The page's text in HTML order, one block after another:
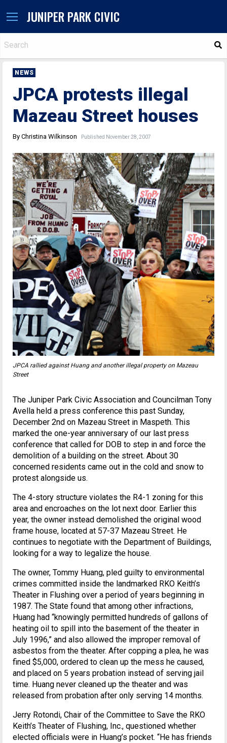
JUNIPER PARK CIVIC
NEWS
JPCA protests illegal
Mazeau Street houses
By Christina Wilkinson Published November 28, 2007
JPCA rallied against Huang and another illegal property on Mazeau
Street
The Juniper Park Civic Association and Councilman Tony
Avella held a press conference this past Sunday,
December 2nd on Mazeau Street in Maspeth. This
marked the one-year anniversary of our last press
conference that called for DOB to step in and force the
demolition of a building on the street. About 30
concerned residents came out in the cold and snow to
protest alongside us.
The 4-story structure violates the R4-1 zoning for this
area and encroaches on the lot next door. Earlier this
year, the owner instead demolished the original wood
frame house, located at 57-37 Mazeau Street. He
continues to negotiate with the Department of Buildings,
looking for a way to legalize the house.
The owner, Tommy Huang, pled guilty to environmental
crimes committed inside the landmarked RKO Keith’s
Theater in Flushing over a period of years beginning in
1987. The State found that among other infractions,
Huang had “knowingly permitted hundreds of gallons of
heating oil to spill into the basement of the theater in
July 1996,” and also allowed the improper removal of
asbestos from the theater. After copping a plea, he was
fined $5,000, ordered to clean up the mess he caused,
and placed on 5 years probation instead of serving jail
time. Huang never cleaned up the theater and was
released from probation after only serving 14 months.
Jerry Rotondi, Chair of the Committee to Save the RKO
Keith’s Theater of Flushing, Inc., questioned whether
elected officials were in Huang’s pocket. “He has friends